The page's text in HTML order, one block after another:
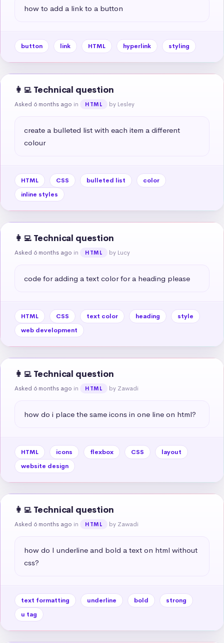
how to add a link to a button
button link HTML hyperlink styling
👩‍💻 Technical question
Asked 6 months ago in HTML by Lesley
create a bulleted list with each item a different
colour
HTML CSS bulleted list
color
inline styles
👩‍💻 Technical question
Asked 6 months ago in HTML by Lucy
code for adding a text color for a heading please
HTML CSS text color heading
style
web development
👩‍💻 Technical question
Asked 6 months ago in HTML by Zawadi
how do i place the same icons in one line on html?
HTML icons flexbox CSS
layout
website design
👩‍💻 Technical question
Asked 6 months ago in HTML by Zawadi
how do I underline and bold a text on html without
css?
text formatting underline bold
strong
u tag